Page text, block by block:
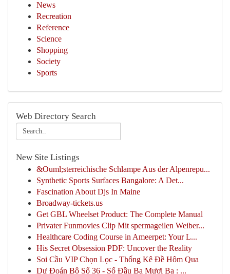
News
Recreation
Reference
Science
Shopping
Society
Sports
Web Directory Search
New Site Listings
&Ouml;sterreichische Schlampe Aus der Alpenrepu...
Synthetic Sports Surfaces Bangalore: A Det...
Fascination About Djs In Maine
Broadway-tickets.us
Get GBL Wheelset Product: The Complete Manual
Privater Funmovies Clip Mit spermageilen Weiber...
Healthcare Coding Course in Ameerpet: Your L...
His Secret Obsession PDF: Uncover the Reality
Soi Cầu VIP Chọn Lọc - Thống Kê Đề Hôm Qua
Dự Đoán Bộ Số 36 - Số Đầu Ba Mươi Ba : ...